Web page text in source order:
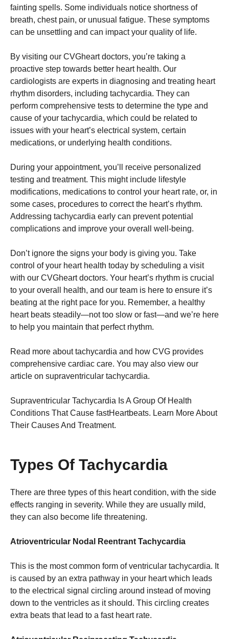
fainting spells. Some individuals notice shortness of
breath, chest pain, or unusual fatigue. These symptoms
can be unsettling and can impact your quality of life.
By visiting our CVGheart doctors, you’re taking a
proactive step towards better heart health. Our
cardiologists are experts in diagnosing and treating heart
rhythm disorders, including tachycardia. They can
perform comprehensive tests to determine the type and
cause of your tachycardia, which could be related to
issues with your heart’s electrical system, certain
medications, or underlying health conditions.
During your appointment, you’ll receive personalized
testing and treatment. This might include lifestyle
modifications, medications to control your heart rate, or, in
some cases, procedures to correct the heart’s rhythm.
Addressing tachycardia early can prevent potential
complications and improve your overall well-being.
Don’t ignore the signs your body is giving you. Take
control of your heart health today by scheduling a visit
with our CVGheart doctors. Your heart’s rhythm is crucial
to your overall health, and our team is here to ensure it’s
beating at the right pace for you. Remember, a healthy
heart beats steadily—not too slow or fast—and we’re here
to help you maintain that perfect rhythm.
Read more about tachycardia and how CVG provides
comprehensive cardiac care. You may also view our
article on supraventricular tachycardia.
Supraventricular Tachycardia Is A Group Of Health
Conditions That Cause fastHeartbeats. Learn More About
Their Causes And Treatment.
Types Of Tachycardia
There are three types of this heart condition, with the side
effects ranging in severity. While they are usually mild,
they can also become life threatening.
Atrioventricular Nodal Reentrant Tachycardia
This is the most common form of ventricular tachycardia. It
is caused by an extra pathway in your heart which leads
to the electrical signal circling around instead of moving
down to the ventricles as it should. This circling creates
extra beats that lead to a fast heart rate.